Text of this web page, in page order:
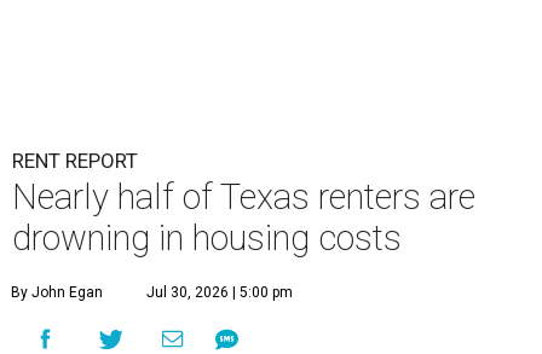
RENT REPORT
Nearly half of Texas renters are
drowning in housing costs
By John Egan Jul 30, 2026 | 5:00 pm